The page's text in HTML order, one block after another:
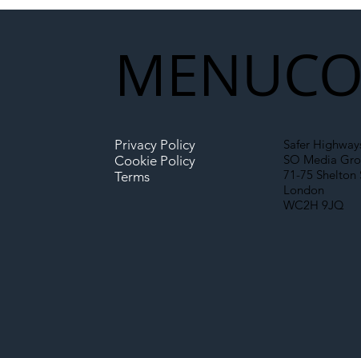
Partnership Could Signal a
Infrastructure
Safer
SO Media
71-75 Shelton
London
WC2H 9JQ
MENU
Privacy Policy
Cookie Policy
Terms